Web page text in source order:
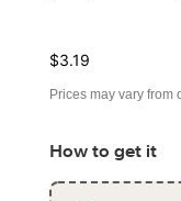
$3.19
Prices may vary from
How to get it